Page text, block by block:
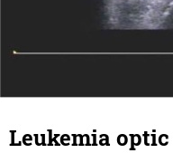
Leukemia